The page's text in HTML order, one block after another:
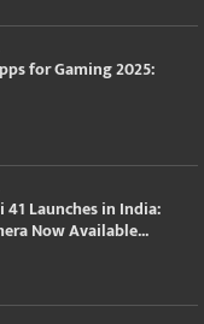
for Gaming 2025:
Launches in India:
Now Available...